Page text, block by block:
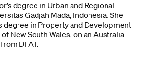
degree in Urban and Regional
Gadjah Mada, Indonesia. She
degree in Property and Development
New South Wales, on an Australia
DFAT.